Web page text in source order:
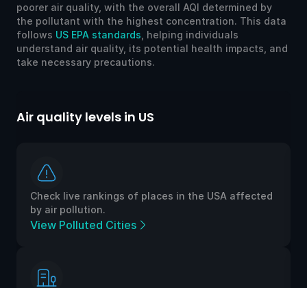
poorer air quality, with the overall AQI determined by
the pollutant with the highest concentration. This data
follows US EPA standards , helping individuals
understand air quality, its potential health impacts, and
take necessary precautions.
Air quality levels in US
Check live rankings of places in the USA affected
by air pollution.
View Polluted Cities